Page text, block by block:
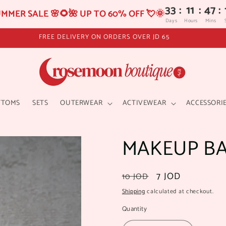
SALE 🌸🌻🌺 UP TO 60% OFF 💘🌞33: 11 :47:
Days Hours Mins
SETS OUTERWEAR ACTIVEWEAR
MAKEUP
Regular
price
10 JOD Sale
price
7 JOD
Shippingcalculated at checkout.
Quantity
Quantity